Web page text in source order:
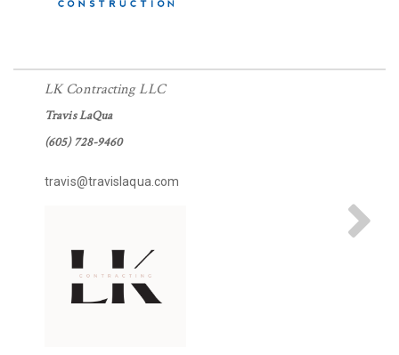
LK Contracting LLC
Travis LaQua
(605) 728-9460
travis@travislaqua.com